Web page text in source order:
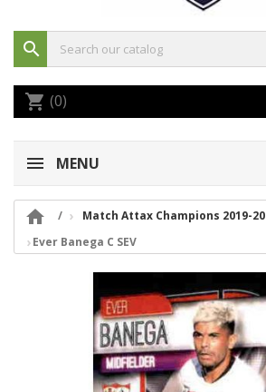
search
shopping_cart (0)
MENU

Match Attax Champions 2019-20
Ever Banega C SEV